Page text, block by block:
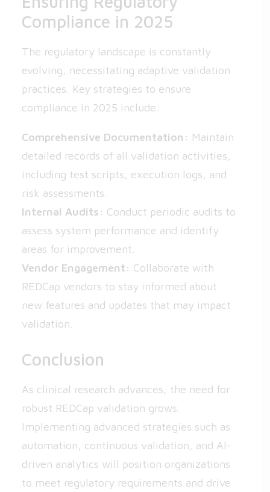
Compliance in 2025
The regulatory landscape is constantly
evolving, necessitating adaptive validation
practices. Key strategies to ensure
compliance in 2025 include:
Comprehensive Documentation: Maintain
detailed records of all validation activities,
including test scripts, execution logs, and
risk assessments.
Internal Audits: Conduct periodic audits to
assess system performance and identify
areas for improvement.
Vendor Engagement: Collaborate with
REDCap vendors to stay informed about
new features and updates that may impact
validation.
Conclusion
As clinical research advances, the need for
robust REDCap validation grows.
Implementing advanced strategies such as
automation, continuous validation, and AI-
driven analytics will position organizations
to meet regulatory requirements and drive